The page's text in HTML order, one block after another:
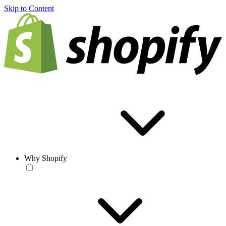
Skip to Content
Why Shopify